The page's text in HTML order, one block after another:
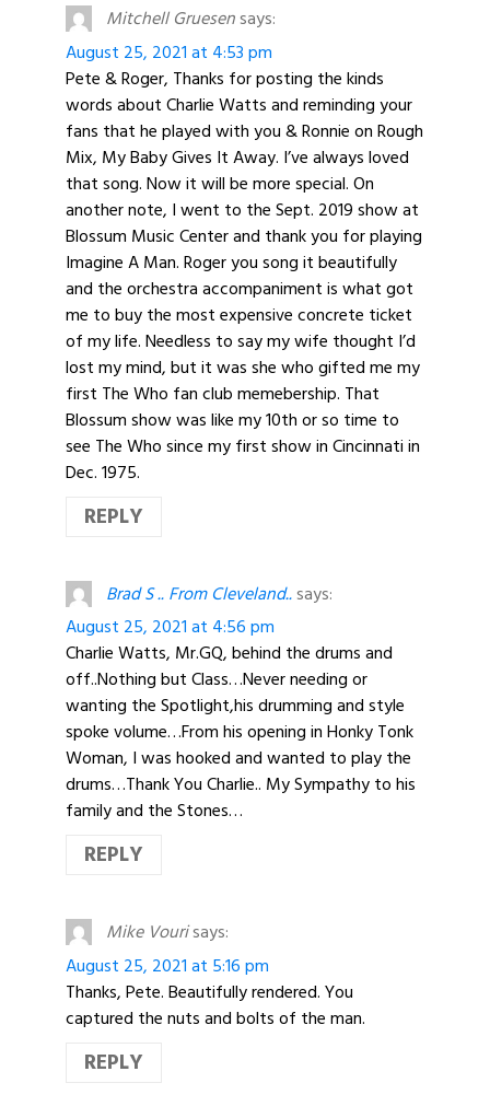
Mitchell Gruesensays:
August 25, 2021 at 4:53 pm
Pete & Roger, Thanks for posting the kinds
words about Charlie Watts and reminding your
fans that he played with you & Ronnie on Rough
Mix, My Baby Gives It Away. I’ve always loved
that song. Now it will be more special. On
another note, I went to the Sept. 2019 show at
Blossum Music Center and thank you for playing
Imagine A Man. Roger you song it beautifully
and the orchestra accompaniment is what got
me to buy the most expensive concrete ticket
of my life. Needless to say my wife thought I’d
lost my mind, but it was she who gifted me my
first The Who fan club memebership. That
Blossum show was like my 10th or so time to
see The Who since my first show in Cincinnati in
Dec. 1975.
REPLY
Brad S .. From Cleveland..says:
August 25, 2021 at 4:56 pm
Charlie Watts, Mr.GQ, behind the drums and
off..Nothing but Class…Never needing or
wanting the Spotlight,his drumming and style
spoke volume…From his opening in Honky Tonk
Woman, I was hooked and wanted to play the
drums…Thank You Charlie.. My Sympathy to his
family and the Stones…
REPLY
Mike Vourisays:
August 25, 2021 at 5:16 pm
Thanks, Pete. Beautifully rendered. You
captured the nuts and bolts of the man.
REPLY